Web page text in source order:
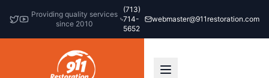
Providing quality services
since 2010
(713)
714-
5652
webmaster@911restoration.com